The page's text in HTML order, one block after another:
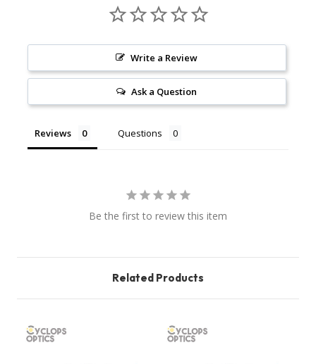
Write a Review
Ask a Question
Reviews Questions
Be the first to review this item
Related Products